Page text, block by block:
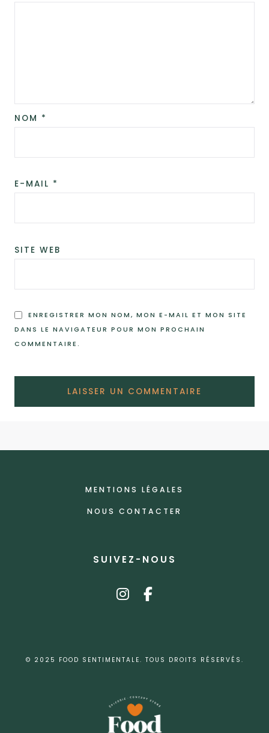
NOM *
E-MAIL *
SITE WEB
ENREGISTRER MON NOM, MON E-MAIL ET MON SITE
DANS LE NAVIGATEUR POUR MON PROCHAIN
COMMENTAIRE.
MENTIONS LÉGALES
NOUS CONTACTER
SUIVEZ-NOUS
instagramfacebook-f
© 2025 FOOD SENTIMENTALE. TOUS DROITS RÉSERVÉS.